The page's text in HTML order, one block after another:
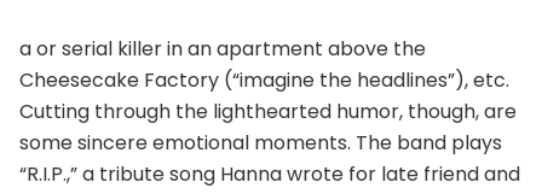
a or serial killer in an apartment above the
Cheesecake Factory (“imagine the headlines”), etc.
Cutting through the lighthearted humor, though, are
some sincere emotional moments. The band plays
“R.I.P.,” a tribute song Hanna wrote for late friend and